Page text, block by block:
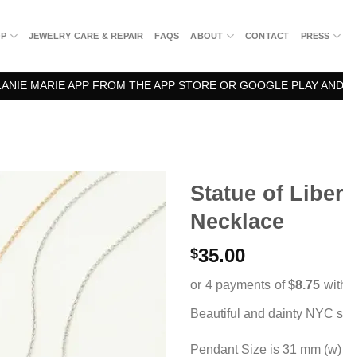
JEWELRY CARE & REPAIR FAQS ABOUT CONTACT PRESS
MARIE APP FROM THE APP STORE OR GOOGLE PLAY
Statue of
Necklace
$35.00
Beautiful and dainty NYC
Pendant Size is 31 mm